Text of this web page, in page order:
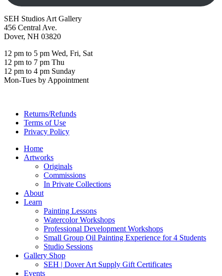
SEH Studios Art Gallery
456 Central Ave.
Dover, NH 03820
12 pm to 5 pm Wed, Fri, Sat
12 pm to 7 pm Thu
12 pm to 4 pm Sunday
Mon-Tues by Appointment
Returns/Refunds
Terms of Use
Privacy Policy
Home
Artworks
Originals
Commissions
In Private Collections
About
Learn
Painting Lessons
Watercolor Workshops
Professional Development Workshops
Small Group Oil Painting Experience for 4 Students
Studio Sessions
Gallery Shop
SEH | Dover Art Supply Gift Certificates
Events